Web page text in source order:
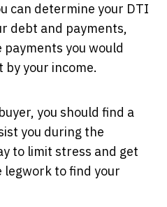
can determine your DTI
debt and payments,
you would
by your income.
you should find a
you during the
to limit stress and get
legwork to find your